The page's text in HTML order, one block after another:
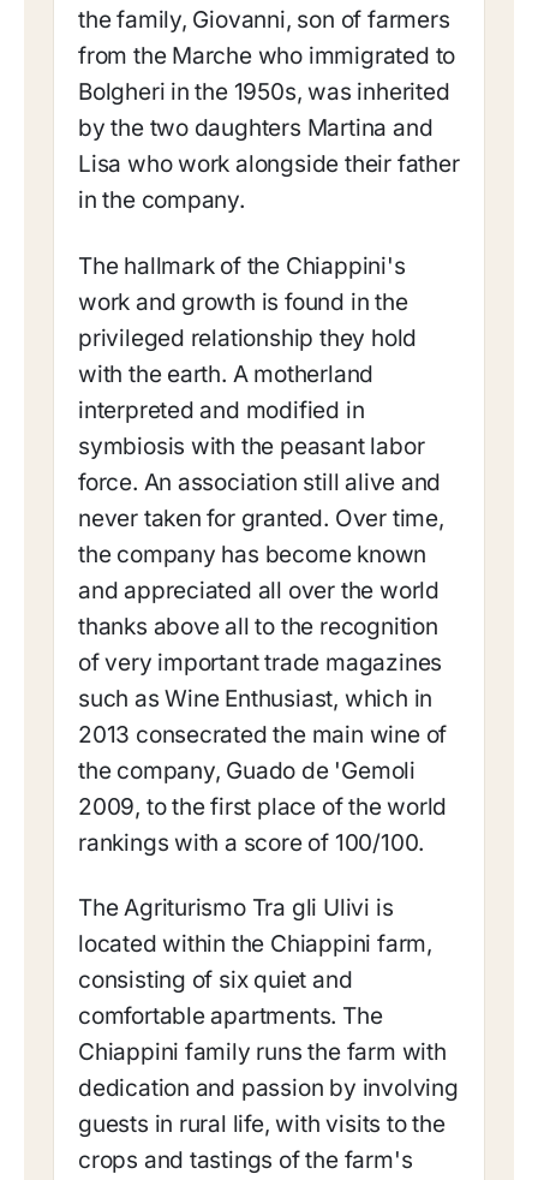
the family, Giovanni, son of farmers
from the Marche who immigrated to
Bolgheri in the 1950s, was inherited
by the two daughters Martina and
Lisa who work alongside their father
in the company.
The hallmark of the Chiappini's
work and growth is found in the
privileged relationship they hold
with the earth. A motherland
interpreted and modified in
symbiosis with the peasant labor
force. An association still alive and
never taken for granted. Over time,
the company has become known
and appreciated all over the world
thanks above all to the recognition
of very important trade magazines
such as Wine Enthusiast, which in
2013 consecrated the main wine of
the company, Guado de 'Gemoli
2009, to the first place of the world
rankings with a score of 100/100.
The Agriturismo Tra gli Ulivi is
located within the Chiappini farm,
consisting of six quiet and
comfortable apartments. The
Chiappini family runs the farm with
dedication and passion by involving
guests in rural life, with visits to the
crops and tastings of the farm's